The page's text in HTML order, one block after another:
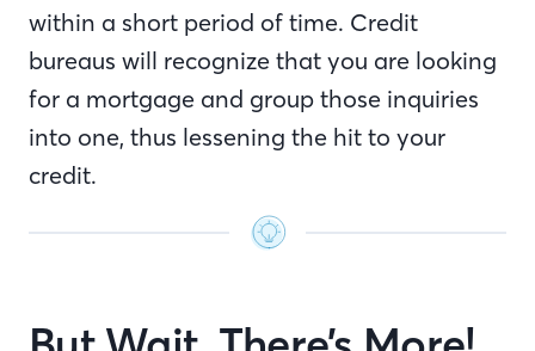
within a short period of time. Credit
bureaus will recognize that you are looking
for a mortgage and group those inquiries
into one, thus lessening the hit to your
credit.